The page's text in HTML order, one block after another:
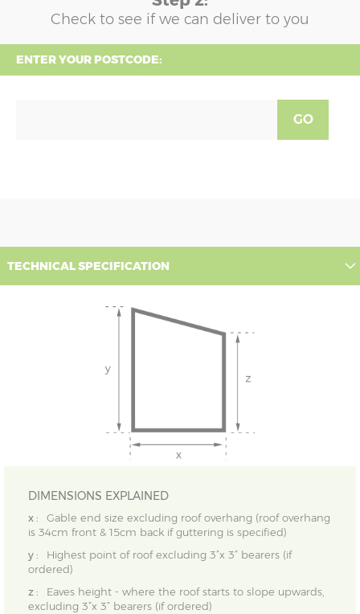
Check to see if we can deliver to you
ENTER YOUR POSTCODE:
GO
TECHNICAL SPECIFICATION
DIMENSIONS EXPLAINED
x :
Gable end size excluding roof overhang (roof overhang
is 34cm front & 15cm back if guttering is specified)
y :
Highest point of roof excluding 3”x 3” bearers (if
ordered)
z :
Eaves height - where the roof starts to slope upwards,
excluding 3”x 3” bearers (if ordered)